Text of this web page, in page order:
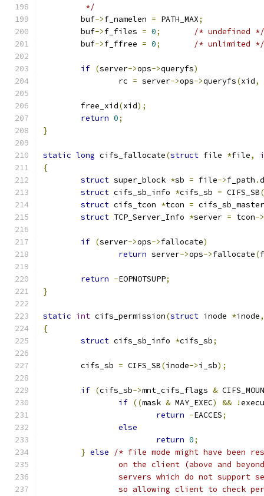
	 */
	buf
->f_namelen = PATH_MAX;
	buf
->f_files = 0;
/* undefined */
	buf
->f_ffree = 0; /* unlimited */
if (server->ops->queryfs)
		rc
= server->ops->queryfs(xid,
	free_xid
(xid);
return 0;
}
static long cifs_fallocate(struct file *file,
{
struct super_block *sb = file->f_path .
struct cifs_sb_info *cifs_sb = CIFS_SB(
struct cifs_tcon *tcon =
struct TCP_Server_Info *server = tcon->
if (server->ops->fallocate)
return server->ops->fallocate(
return -EOPNOTSUPP;
}
static int cifs_permission(struct inode *inode,
{
struct cifs_sb_info *cifs_sb;
	cifs_sb
= CIFS_SB(inode->i_sb);
if (cifs_sb->mnt_cifs_flags &
if ((mask & MAY_EXEC) && !
return -EACCES;
else
return 0;
} else
/* file mode might have been
on the client (above and
servers which do not support
so allowing client to check